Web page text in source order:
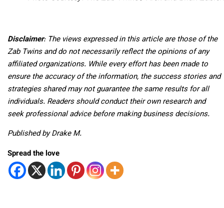
Disclaimer: The views expressed in this article are those of the
Zab Twins and do not necessarily reflect the opinions of any
affiliated organizations. While every effort has been made to
ensure the accuracy of the information, the success stories and
strategies shared may not guarantee the same results for all
individuals. Readers should conduct their own research and
seek professional advice before making business decisions.
Published by Drake M.
Spread the love